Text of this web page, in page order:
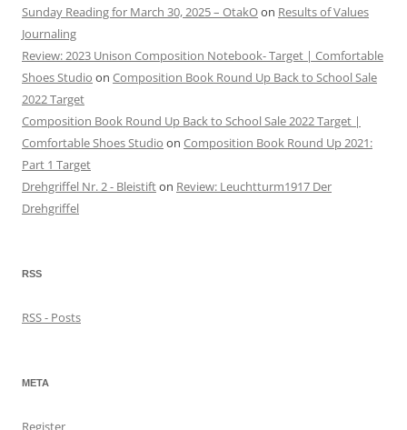
Sunday Reading for March 30, 2025 – OtakOon Results of Values
Journaling
Review: 2023 Unison Composition Notebook- Target | Comfortable
Shoes Studio on Composition Book Round Up Back to School Sale
2022 Target
Composition Book Round Up Back to School Sale 2022 Target |
Comfortable Shoes Studio on Composition Book Round Up 2021:
Part 1 Target
Drehgriffel Nr. 2 - Bleistifton Review: Leuchtturm1917 Der
Drehgriffel
RSS
RSS - Posts
META
Register